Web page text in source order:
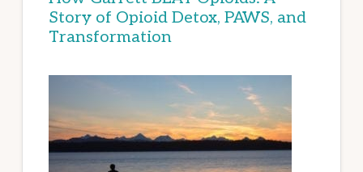
Story of Opioid Detox, PAWS, and
Transformation